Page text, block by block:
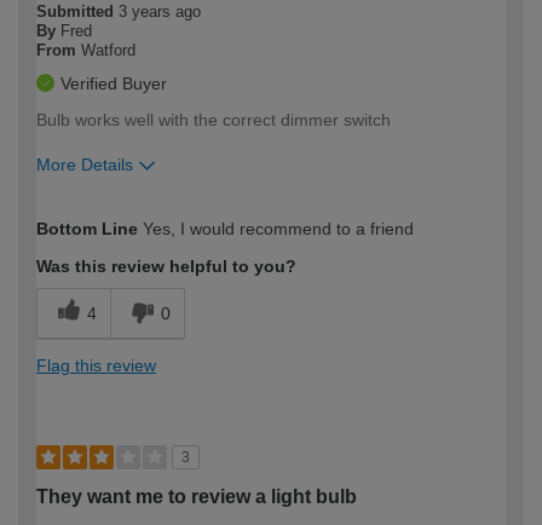
Submitted 3 years ago
By Fred
From Watford
Verified Buyer
Bulb works well with the correct dimmer switch
More Details
expertise?
Bottom Line Yes, I would recommend to a friend
Was this review helpful to you?
4 0
Flag this review
3
They want me to review a light bulb